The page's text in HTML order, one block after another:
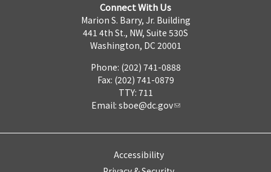
Connect With Us
Marion S. Barry, Jr. Building
441 4th St., NW, Suite 530S
Washington, DC 20001
Phone: (202) 741-0888
Fax: (202) 741-0879
TTY: 711
Email: sboe@dc.gov
Accessibility